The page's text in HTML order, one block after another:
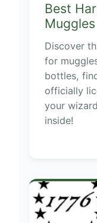
Best
Muggles
Discover
for
bottles,
officially
your
inside!